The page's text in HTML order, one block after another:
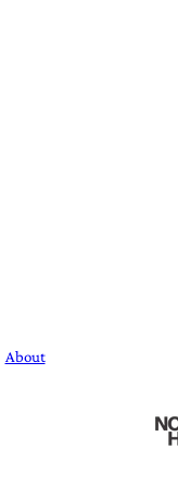
About